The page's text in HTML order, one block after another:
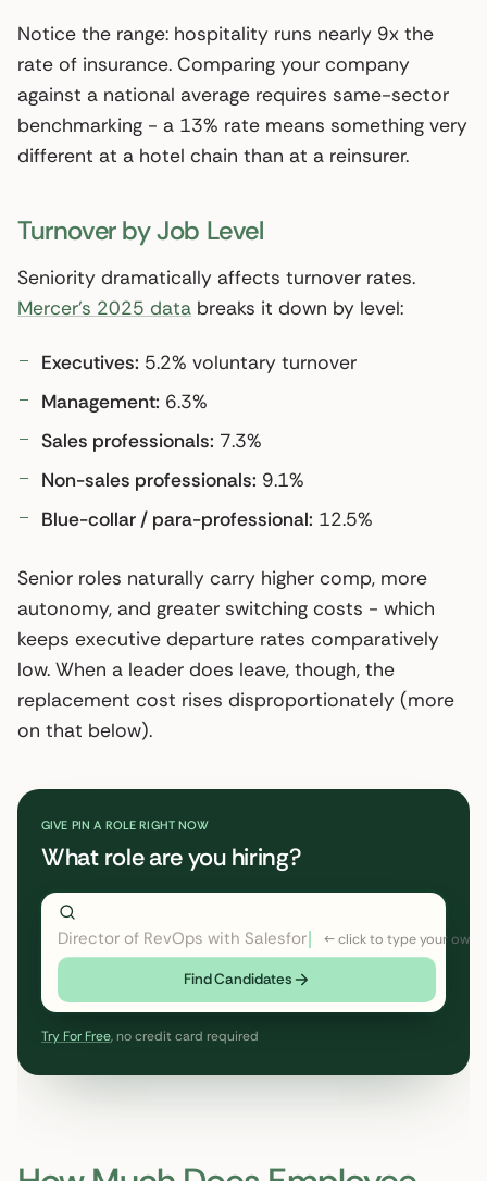
Notice the range: hospitality runs nearly 9x the
rate of insurance. Comparing your company
against a national average requires same-sector
benchmarking - a 13% rate means something very
different at a hotel chain than at a reinsurer.
Turnover by Job Level
Seniority dramatically affects turnover rates.
Mercer’s 2025 data breaks it down by level:
Executives: 5.2% voluntary turnover
Management: 6.3%
Sales professionals: 7.3%
Non-sales professionals: 9.1%
Blue-collar / para-professional: 12.5%
Senior roles naturally carry higher comp, more
autonomy, and greater switching costs - which
keeps executive departure rates comparatively
low. When a leader does leave, though, the
replacement cost rises disproportionately (more
on that below).
GIVE PIN A ROLE RIGHT NOW
What role are you hiring?
Director of RevOps with Salesforce CPQ, PLG startup
Find Candidates
Try For Free, no credit card required